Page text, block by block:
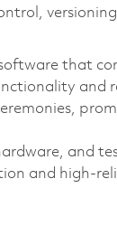
that
and
and
and